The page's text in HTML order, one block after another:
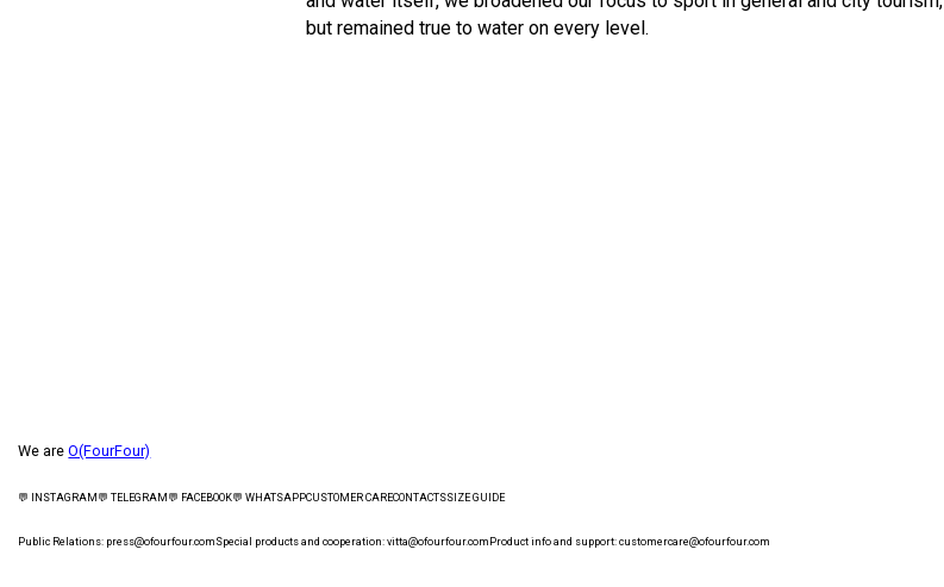
but remained true to water on every level.
We areO(FourFour)
💬 INSTAGRAM 💬 TELEGRAM 💬 FACEBOOK💬 WHATSAPPCUSTOMER CAREСONTACTSSIZE GUIDE
Public Relations: press@ofourfour.com Special products and cooperation:vitta@ofourfour.com Product info and support:customercare@ofourfour.com